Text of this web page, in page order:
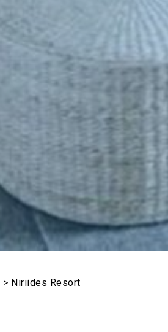
> Niriides Resort